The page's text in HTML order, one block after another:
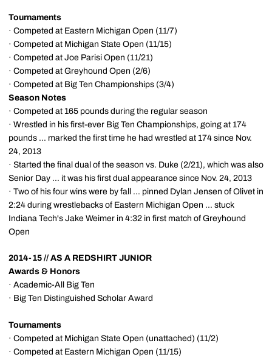
Tournaments
· Competed at Eastern Michigan Open (11/7)
· Competed at Michigan State Open (11/15)
· Competed at Joe Parisi Open (11/21)
· Competed at Greyhound Open (2/6)
· Competed at Big Ten Championships (3/4)
Season Notes
· Competed at 165 pounds during the regular season
· Wrestled in his first-ever Big Ten Championships, going at 174
pounds ... marked the first time he had wrestled at 174 since Nov.
24, 2013
· Started the final dual of the season vs. Duke (2/21), which was also
Senior Day ... it was his first dual appearance since Nov. 24, 2013
· Two of his four wins were by fall ... pinned Dylan Jensen of Olivet in
2:24 during wrestlebacks of Eastern Michigan Open ... stuck
Indiana Tech's Jake Weimer in 4:32 in first match of Greyhound
Open
2014-15 // AS A REDSHIRT JUNIOR
Awards & Honors
· Academic-All Big Ten
· Big Ten Distinguished Scholar Award
Tournaments
· Competed at Michigan State Open (unattached) (11/2)
· Competed at Eastern Michigan Open (11/15)